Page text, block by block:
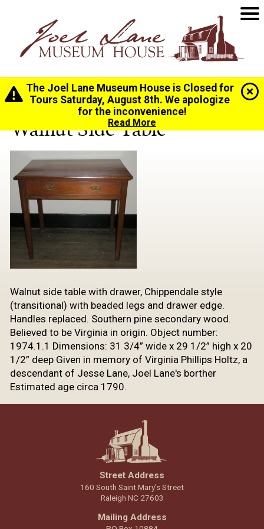
The Joel Lane Museum House is Closed for
Tours Saturday, August 8th. We apologize
for the inconvenience!
Read More
Home> History>Collection> Walnut Side Table
Walnut Side Table
​Walnut side table with drawer, Chippendale style
(transitional) with beaded legs and drawer edge.
Handles replaced. Southern pine secondary wood.
Believed to be Virginia in origin. Object number:
1974.1.1 Dimensions: 31 3/4” wide x 29 1/2” high x 20
1/2” deep Given in memory of Virginia Phillips Holtz, a
descendant of Jesse Lane, Joel Lane's borther
Estimated age circa 1790.
Street Address
160 South Saint Mary's Street
Raleigh NC 27603
Mailing Address